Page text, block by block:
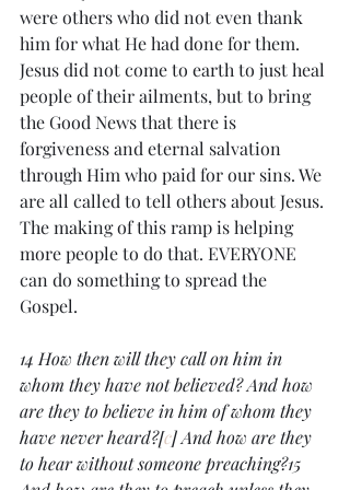
were others who did not even thank
him for what He had done for them.
Jesus did not come to earth to just heal
people of their ailments, but to bring
the Good News that there is
forgiveness and eternal salvation
through Him who paid for our sins. We
are all called to tell others about Jesus.
The making of this ramp is helping
more people to do that. EVERYONE
can do something to spread the
Gospel.
14 How then will they call on him in
whom they have not believed? And how
are they to believe in him of whom they
have never heard?[c] And how are they
to hear without someone preaching?15